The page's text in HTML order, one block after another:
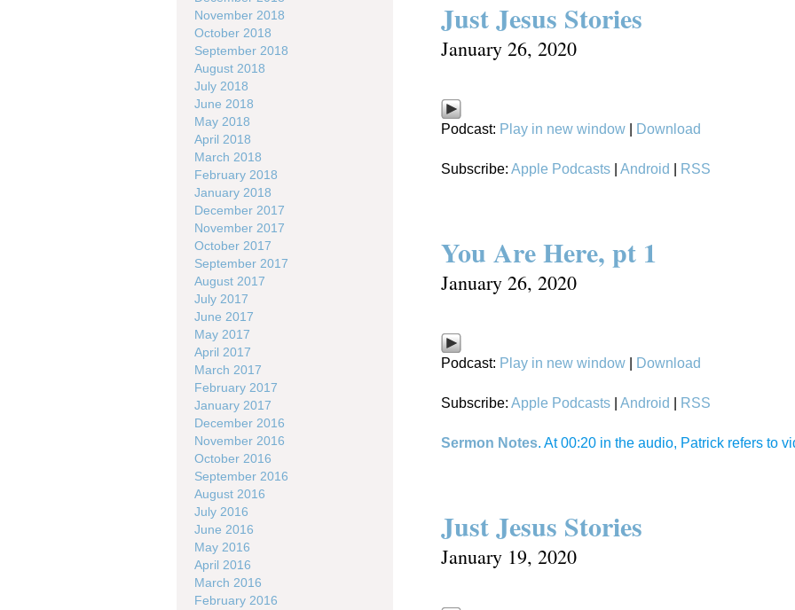
November 2018
October 2018
September 2018
August 2018
July 2018
June 2018
May 2018
April 2018
March 2018
February 2018
January 2018
December 2017
November 2017
October 2017
September 2017
August 2017
July 2017
June 2017
May 2017
April 2017
March 2017
February 2017
January 2017
December 2016
November 2016
October 2016
September 2016
August 2016
July 2016
June 2016
May 2016
April 2016
March 2016
February 2016
Just Jesus Stories
January 26, 2020
Podcast: Play in new window Download
Subscribe: Apple Podcasts Android RSS
You Are Here, pt 1
January 26, 2020
Podcast: Play in new window Download
Subscribe: Apple Podcasts Android RSS
Sermon Notes. At 00:20 in the audio, Patrick refers to
Just Jesus Stories
January 19, 2020